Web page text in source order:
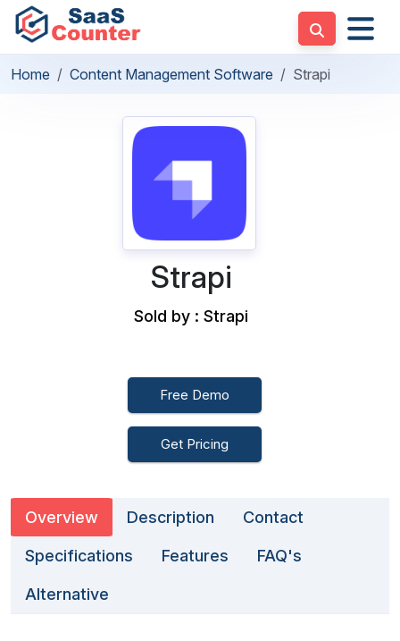
Home Content Management Software Strapi
Strapi
Sold by : Strapi
Free Demo
Get Pricing
Overview Description Contact
Specifications Features FAQ's
Alternative